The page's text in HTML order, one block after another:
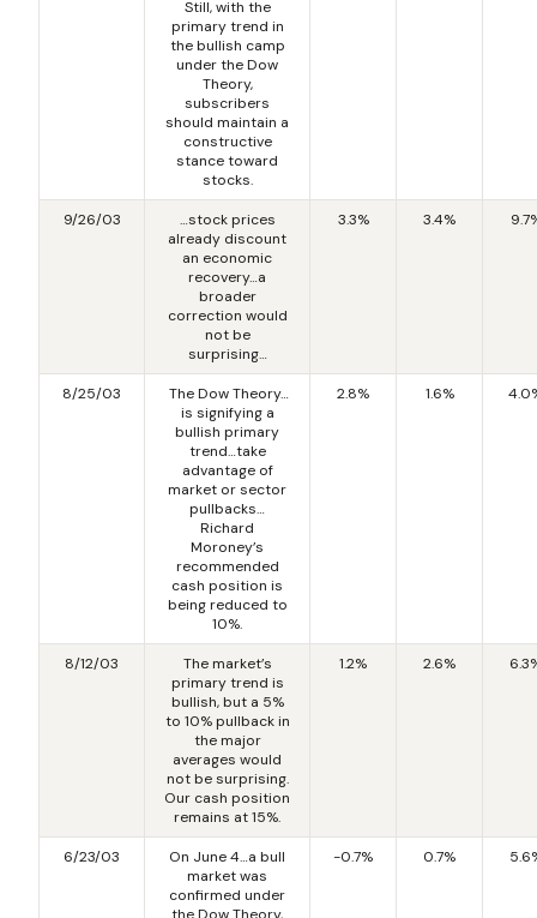
Still, with the
primary trend in
the bullish camp
under the Dow
Theory,
subscribers
should maintain a
constructive
stance toward
stocks.
9/26/03
…stock prices
already discount
an economic
recovery…a
broader
correction would
not be
surprising…
3.3% 3.4%
8/25/03
The Dow Theory…
is signifying a
bullish primary
trend…take
advantage of
market or sector
pullbacks…
Richard
Moroney’s
recommended
cash position is
being reduced to
10%.
2.8% 1.6%
8/12/03
The market’s
primary trend is
bullish, but a 5%
to 10% pullback in
the major
averages would
not be surprising.
Our cash position
remains at 15%.
1.2% 2.6%
6/23/03
On June 4…a bull
market was
confirmed under
the Dow Theory,
-0.7% 0.7%